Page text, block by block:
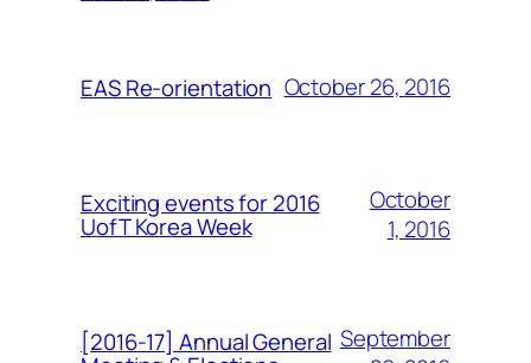
EAS Re-orientation October 26, 2016
Exciting events for 2016
UofT Korea Week
October
1, 2016
[2016-17] Annual General September